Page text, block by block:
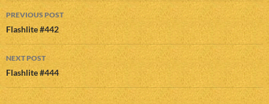
Post
navigation
PREVIOUS POST
Flashlite #442
NEXT POST
Flashlite #444